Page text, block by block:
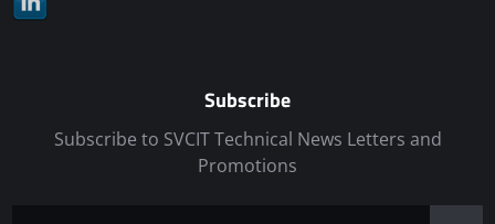
Subscribe
Subscribe to SVCIT Technical News Letters and
Promotions